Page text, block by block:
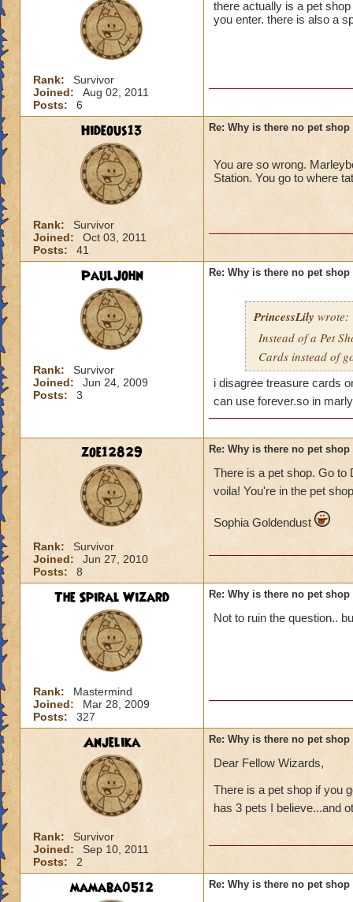
Rank:
Survivor
Joined:
Aug 02, 2011
Posts:
6
there actually is a pet
you enter. there is also a
Hideous13
Rank:
Survivor
Joined:
Oct 03, 2011
Posts:
41
Re: Why is there no pet
You are so wrong.
Station. You go to where
PaulJohn
Rank:
Survivor
Joined:
Jun 24, 2009
Posts:
3
Re: Why is there no pet
PrincessLily wrote:
Instead of a Pet
Cards instead of
i disagree treasure cards
can use forever.so in
zoe12829
Rank:
Survivor
Joined:
Jun 27, 2010
Posts:
8
Re: Why is there no pet
There is a pet shop. Go to
voila! You're in the pet
Sophia Goldendust
The Spiral Wizard
Rank:
Mastermind
Joined:
Mar 28, 2009
Posts:
327
Re: Why is there no pet
Not to ruin the question..
Anjelika
Rank:
Survivor
Joined:
Sep 10, 2011
Posts:
2
Re: Why is there no pet
Dear Fellow Wizards,
There is a pet shop if you
has 3 pets I believe...and
mamaba0512 Re: Why is there no pet